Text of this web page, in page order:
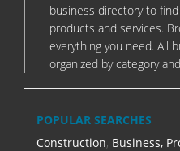
business directory to
products and services.
everything you need. All
organized by category
POPULAR SEARCHES
Construction, Business,